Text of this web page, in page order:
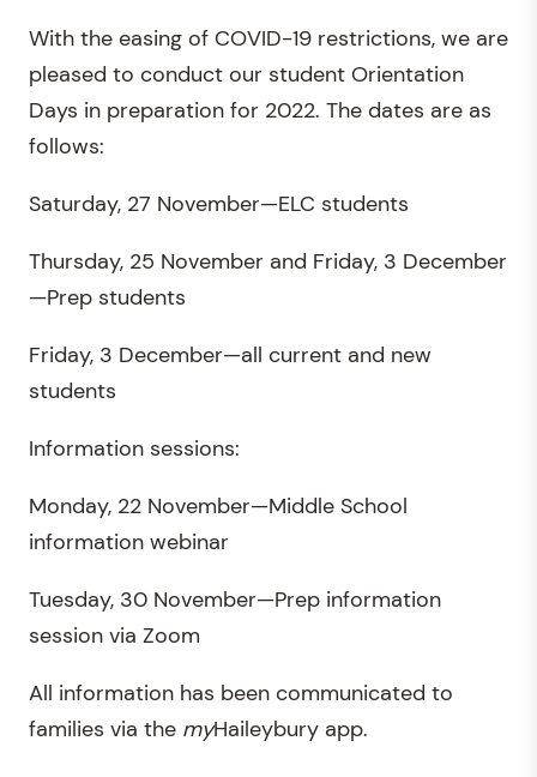
With the easing of COVID-19 restrictions, we are
pleased to conduct our student Orientation
Days in preparation for 2022. The dates are as
follows:
Saturday, 27 November—ELC students
Thursday, 25 November and Friday, 3 December
—Prep students
Friday, 3 December—all current and new
students
Information sessions:
Monday, 22 November—Middle School
information webinar
Tuesday, 30 November—Prep information
session via Zoom
All information has been communicated to
families via the myHaileybury app.